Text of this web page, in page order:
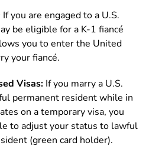
If you are engaged to a U.S.
be eligible for a K-1 fiancé
you to enter the United
your fiancé.
Visas: If you marry a U.S.
permanent resident while in
on a temporary visa, you
to adjust your status to lawful
(green card holder).